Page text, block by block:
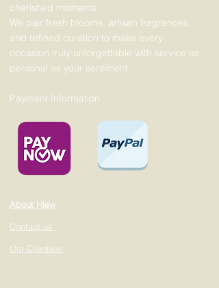
cherished moments.
We pair fresh blooms, artisan fragrances,
and refined curation to make every
occasion truly unforgettable with service as
personal as your sentiment.
Payment Information
About Hiew
Contact us
Our Clientele